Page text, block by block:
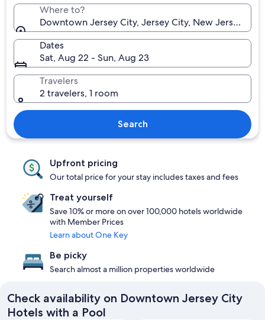
Where to?
Downtown Jersey City, Jersey City, New Jersey,
Dates
Sat, Aug 22 - Sun, Aug 23
Travelers
2 travelers, 1 room
Search
Upfront pricing
Our total price for your stay includes taxes and fees
Treat yourself
Save 10% or more on over 100,000 hotels worldwide
with Member Prices
Learn about One Key
Be picky
Search almost a million properties worldwide
Check availability on Downtown Jersey City
Hotels with a Pool